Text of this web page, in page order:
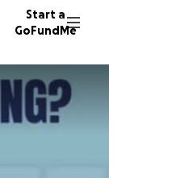
Start a
GoFundMe